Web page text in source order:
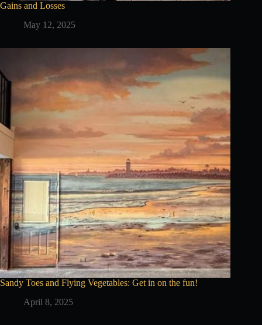
Gains and Losses
May 12, 2025
Sandy Toes and Flying Vegetables: Get in on the fun!
April 8, 2025